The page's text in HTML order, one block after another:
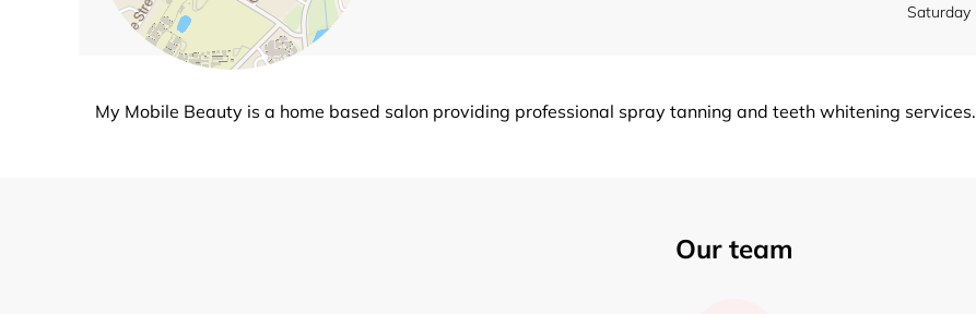
Saturday
My Mobile Beauty is a home based salon providing professional spray tanning and teeth whitening services.
Our team